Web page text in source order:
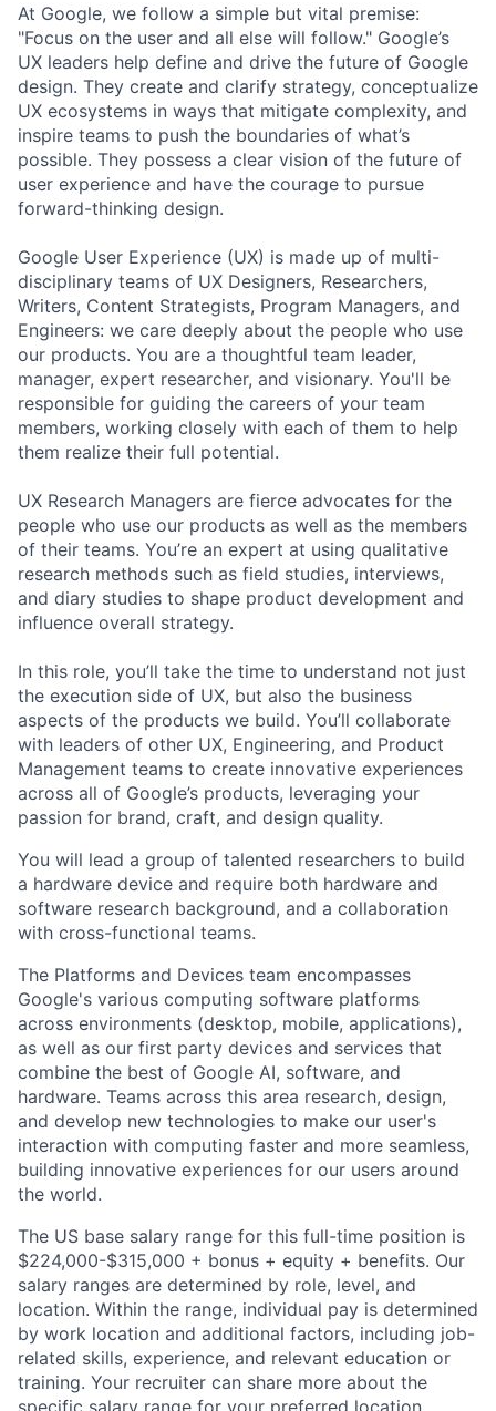
At Google, we follow a simple but vital premise:
"Focus on the user and all else will follow." Google’s
UX leaders help define and drive the future of Google
design. They create and clarify strategy, conceptualize
UX ecosystems in ways that mitigate complexity, and
inspire teams to push the boundaries of what’s
possible. They possess a clear vision of the future of
user experience and have the courage to pursue
forward-thinking design.
Google User Experience (UX) is made up of multi-
disciplinary teams of UX Designers, Researchers,
Writers, Content Strategists, Program Managers, and
Engineers: we care deeply about the people who use
our products. You are a thoughtful team leader,
manager, expert researcher, and visionary. You'll be
responsible for guiding the careers of your team
members, working closely with each of them to help
them realize their full potential.
UX Research Managers are fierce advocates for the
people who use our products as well as the members
of their teams. You’re an expert at using qualitative
research methods such as field studies, interviews,
and diary studies to shape product development and
influence overall strategy.
In this role, you’ll take the time to understand not just
the execution side of UX, but also the business
aspects of the products we build. You’ll collaborate
with leaders of other UX, Engineering, and Product
Management teams to create innovative experiences
across all of Google’s products, leveraging your
passion for brand, craft, and design quality.
You will lead a group of talented researchers to build
a hardware device and require both hardware and
software research background, and a collaboration
with cross-functional teams.
The Platforms and Devices team encompasses
Google's various computing software platforms
across environments (desktop, mobile, applications),
as well as our first party devices and services that
combine the best of Google AI, software, and
hardware. Teams across this area research, design,
and develop new technologies to make our user's
interaction with computing faster and more seamless,
building innovative experiences for our users around
the world.
The US base salary range for this full-time position is
$224,000-$315,000 + bonus + equity + benefits. Our
salary ranges are determined by role, level, and
location. Within the range, individual pay is determined
by work location and additional factors, including job-
related skills, experience, and relevant education or
training. Your recruiter can share more about the
specific salary range for your preferred location